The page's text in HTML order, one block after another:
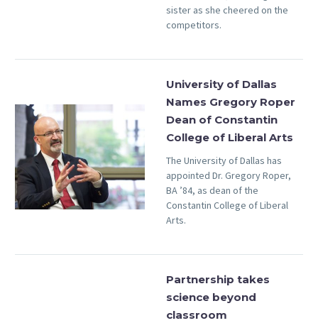
sister as she cheered on the
competitors.
University of Dallas
Names Gregory Roper
Dean of Constantin
College of Liberal Arts
The University of Dallas has
appointed Dr. Gregory Roper,
BA ’84, as dean of the
Constantin College of Liberal
Arts.
Partnership takes
science beyond
classroom